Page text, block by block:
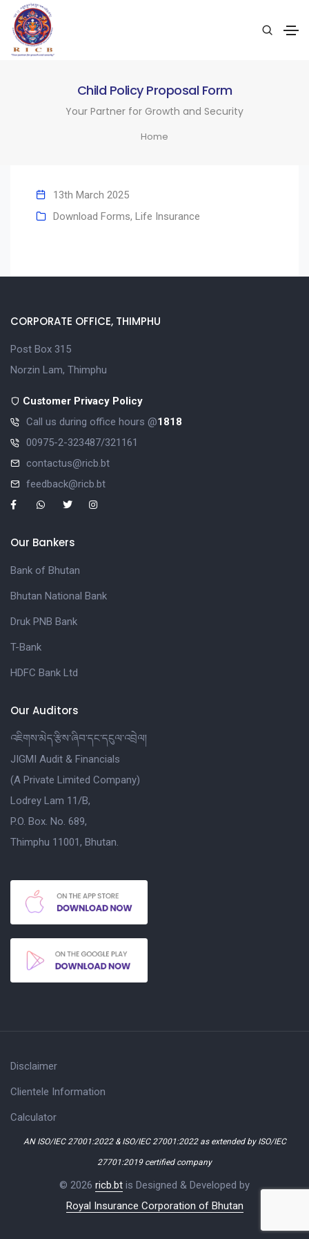
Child Policy Proposal Form
Your Partner for Growth and Security
Home
13th March 2025
Download Forms, Life Insurance
CORPORATE OFFICE, THIMPHU
Post Box 315
Norzin Lam, Thimphu
Customer Privacy Policy
Call us during office hours @1818
00975-2-323487/321161
contactus@ricb.bt
feedback@ricb.bt
Our Bankers
Bank of Bhutan
Bhutan National Bank
Druk PNB Bank
T-Bank
HDFC Bank Ltd
Our Auditors
འཇིགས་མེད་རྩིས་ཞིབ་དང་དངུལ་འབྲེལ།
JIGMI Audit & Financials
(A Private Limited Company)
Lodrey Lam 11/B,
P.O. Box. No. 689,
Thimphu 11001, Bhutan.
Disclaimer
Clientele Information
Calculator
AN ISO/IEC 27001:2022 & ISO/IEC 27001:2022 as extended by ISO/IEC
27701:2019 certified company
© 2026 ricb.bt is Designed & Developed by
Royal Insurance Corporation of Bhutan